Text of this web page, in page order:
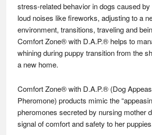
stress-related behavior in dogs caused
loud noises like fireworks, adjusting to a
environment, transitions, traveling and
Comfort Zone® with D.A.P.® helps to
whining during puppy transition from the
a new home.
Comfort Zone® with D.A.P.® (Dog
Pheromone) products mimic the
pheromones secreted by nursing mother
signal of comfort and safety to her